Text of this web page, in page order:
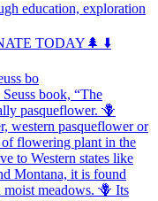
education, exploration
TODAY🌲 ⬇️
bo